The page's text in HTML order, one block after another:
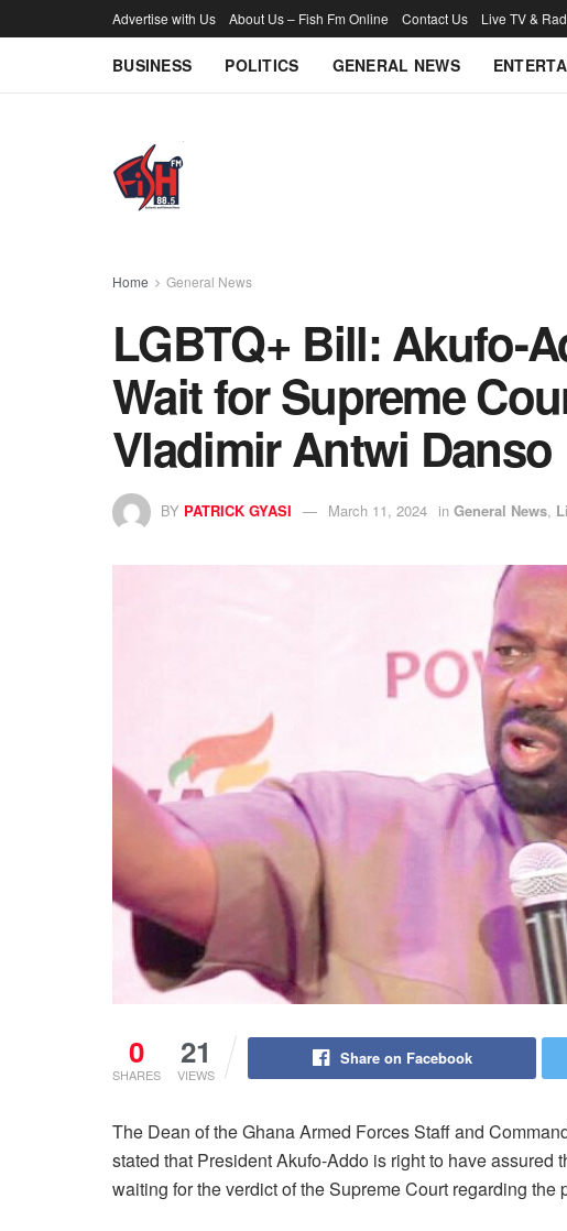
Advertise with Us About Us – Fish Fm Online Contact Us Live TV &
BUSINESS POLITICS GENERAL NEWS
Home General News
LGBTQ+ Bill: Akufo-
Wait for Supreme
Vladimir Antwi Danso
BY PATRICK GYASI March 11, 2024 in General News,
0
SHARES
21
VIEWS
Share on Facebook
The Dean of the Ghana Armed Forces Staff and
stated that President Akufo-Addo is right to have
waiting for the verdict of the Supreme Court regarding the